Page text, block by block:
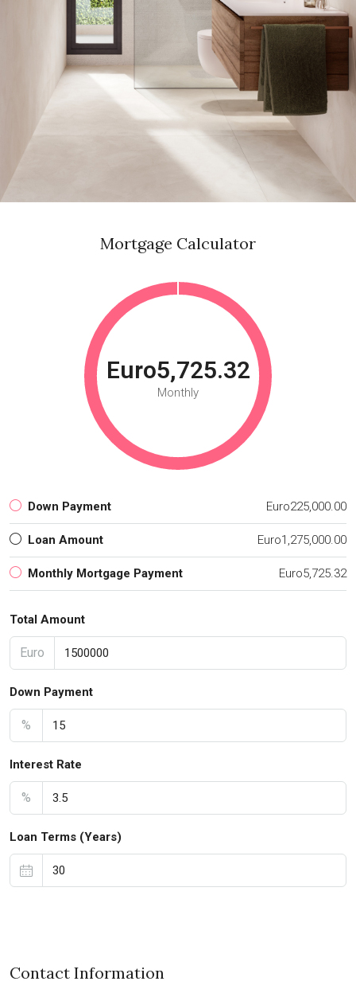
Mortgage Calculator
Euro5,725.32
Monthly
Down Payment Euro225,000.00
Loan Amount Euro1,275,000.00
Monthly Mortgage Payment Euro5,725.32
Total Amount
Euro
Down Payment
%
Interest Rate
%
Loan Terms (Years)
Contact Information